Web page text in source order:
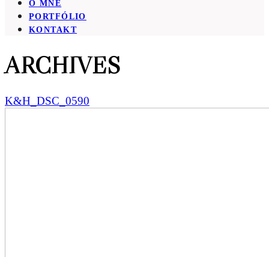
O MNE
PORTFÓLIO
KONTAKT
ARCHIVES
K&H_DSC_0590